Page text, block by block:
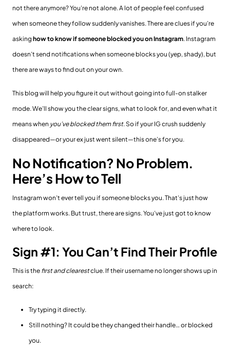
not there anymore? You’re not alone. A lot of people feel confused
when someone they follow suddenly vanishes. There are clues if you’re
asking how to know if someone blocked you on Instagram. Instagram
doesn’t send notifications when someone blocks you (yep, shady), but
there are ways to find out on your own.
This blog will help you figure it out without going into full-on stalker
mode. We’ll show you the clear signs, what to look for, and even what it
means when you’ve blocked them first. So if your IG crush suddenly
disappeared—or your ex just went silent—this one’s for you.
No Notification? No Problem.
Here’s How to Tell
Instagram won’t ever tell you if someone blocks you. That’s just how
the platform works. But trust, there are signs. You’ve just got to know
where to look.
Sign #1: You Can’t Find Their Profile
This is the first and clearestclue. If their username no longer shows up in
search:
Try typing it directly.
Still nothing? It could be they changed their handle… or blocked
you.